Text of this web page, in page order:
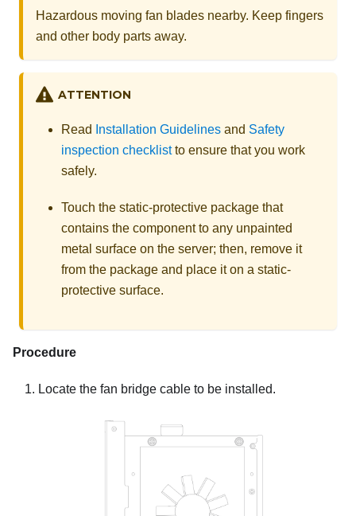
Hazardous moving fan blades nearby. Keep fingers
and other body parts away.
ATTENTION
Read Installation Guidelines and Safety
inspection checklistto ensure that you work
safely.
Touch the static-protective package that
contains the component to any unpainted
metal surface on the server; then, remove it
from the package and place it on a static-
protective surface.
Procedure
Locate the fan bridge cable to be installed.